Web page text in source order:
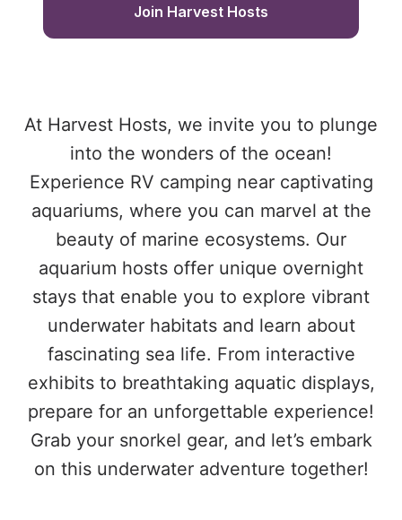
Join Harvest Hosts
At Harvest Hosts, we invite you to plunge
into the wonders of the ocean!
Experience RV camping near captivating
aquariums, where you can marvel at the
beauty of marine ecosystems. Our
aquarium hosts offer unique overnight
stays that enable you to explore vibrant
underwater habitats and learn about
fascinating sea life. From interactive
exhibits to breathtaking aquatic displays,
prepare for an unforgettable experience!
Grab your snorkel gear, and let’s embark
on this underwater adventure together!